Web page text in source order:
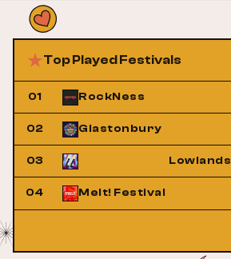
Top Played Festivals
01 RockNess
02 Glastonbury
03 Lowlands
04 Melt! Festival